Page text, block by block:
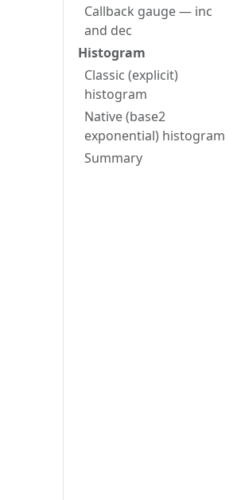
Callback gauge — inc
and dec
Histogram
Classic (explicit)
histogram
Native (base2
exponential) histogram
Summary